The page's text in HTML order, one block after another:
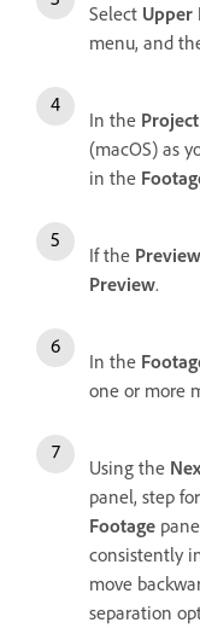
Select Upper
menu, and
In the Project
(macOS) as
in the
If the Preview
Preview.
In the
one or more
Using the
panel, step
Footage
consistently
move
separation